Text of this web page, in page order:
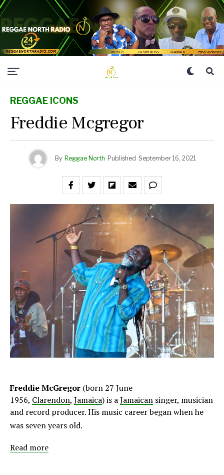
REGGAE ICONS
Freddie Mcgregor
By Reggae North Published September 16, 2021
Freddie McGregor (born 27 June
1956, Clarendon, Jamaica) is aJamaican singer, musician
and record producer. His music career began when he
was seven years old.
Read more